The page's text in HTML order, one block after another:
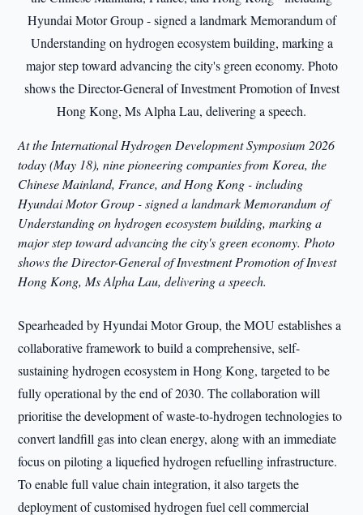
At the International Hydrogen Development Symposium 2026
today (May 18), nine pioneering companies from Korea, the
Chinese Mainland, France, and Hong Kong - including
Hyundai Motor Group - signed a landmark Memorandum of
Understanding on hydrogen ecosystem building, marking a
major step toward advancing the city's green economy. Photo
shows the Director-General of Investment Promotion of Invest
Hong Kong, Ms Alpha Lau, delivering a speech.
Spearheaded by Hyundai Motor Group, the MOU establishes a
collaborative framework to build a comprehensive, self-
sustaining hydrogen ecosystem in Hong Kong, targeted to be
fully operational by the end of 2030. The collaboration will
prioritise the development of waste-to-hydrogen technologies to
convert landfill gas into clean energy, along with an immediate
focus on piloting a liquefied hydrogen refuelling infrastructure.
To enable full value chain integration, it also targets the
deployment of customised hydrogen fuel cell commercial